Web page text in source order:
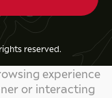
reserved.
experience
or interacting